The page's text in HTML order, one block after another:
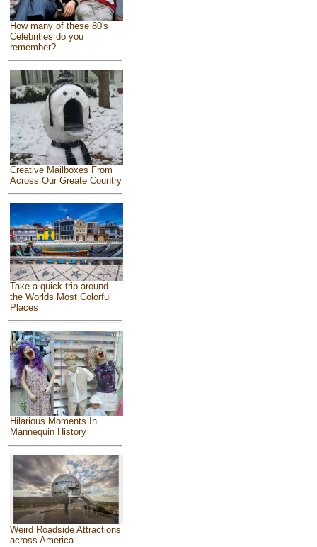
How many of these 80's
Celebrities do you
remember?
Creative Mailboxes From
Across Our Greate Country
Take a quick trip around
the Worlds Most Colorful
Places
Hilarious Moments In
Mannequin History
Weird Roadside Attractions
across America